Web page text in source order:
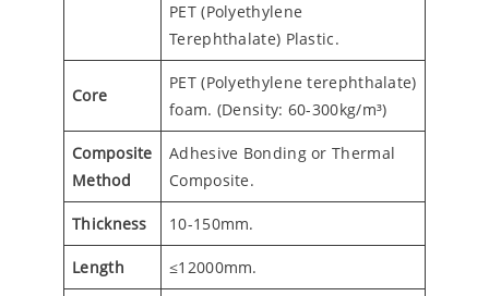
PET (Polyethylene
Terephthalate) Plastic.
Core
PET (Polyethylene terephthalate)
foam. (Density: 60-300kg/m³)
Composite
Method
Adhesive Bonding or Thermal
Composite.
Thickness 10-150mm.
Length ≤12000mm.